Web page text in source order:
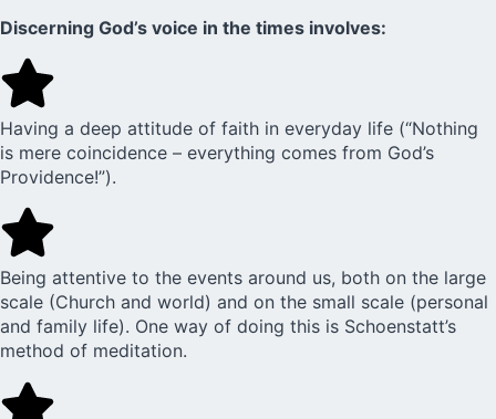
Discerning God’s voice in the times involves:
Having a deep attitude of faith in everyday life (“Nothing
is mere coincidence – everything comes from God’s
Providence!”).
Being attentive to the events around us, both on the large
scale (Church and world) and on the small scale (personal
and family life). One way of doing this is Schoenstatt’s
method of meditation.